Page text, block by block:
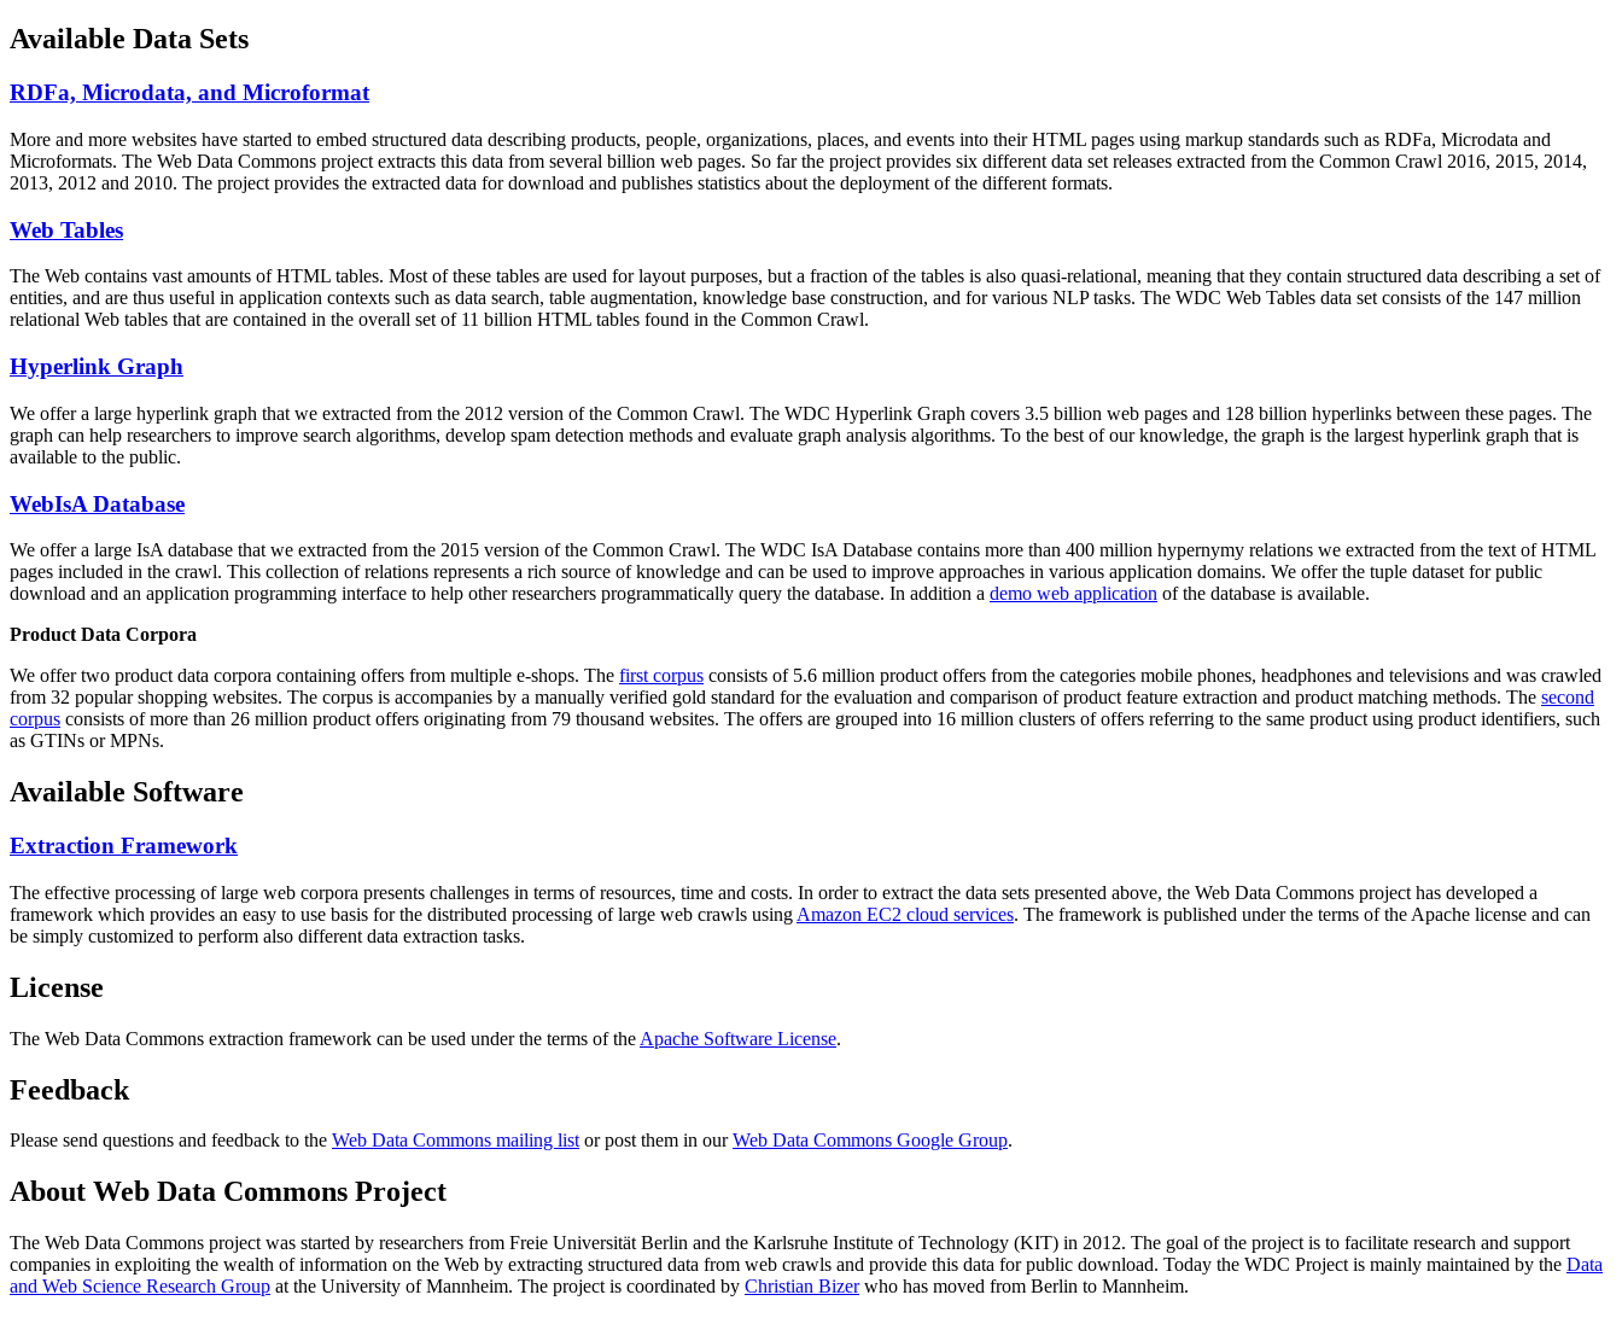
Available Data Sets
RDFa, Microdata, and Microformat
More and more websites have started to embed structured data describing products, people, organizations, places, and events into their HTML pages using markup standards such as RDFa, Microdata and
Microformats. The Web Data Commons project extracts this data from several billion web pages. So far the project provides six different data set releases extracted from the Common Crawl 2016, 2015, 2014,
2013, 2012 and 2010. The project provides the extracted data for download and publishes statistics about the deployment of the different formats.
Web Tables
The Web contains vast amounts ofHTML tables. Most of these tables are used for layout purposes, but a fraction of the tables is also quasi-relational, meaning that they contain structured data describing a set of
entities, and are thus useful in application contexts such as data search, table augmentation, knowledge base construction, and for various NLP tasks. The WDC Web Tables data set consists of the 147 million
relational Web tables that are contained in the overall set of 11 billion HTML tables found in the Common Crawl.
Hyperlink Graph
We offer a large hyperlink graph that we extracted from the 2012 version of the Common Crawl. The WDC Hyperlink Graph covers 3.5 billion web pages and 128 billion hyperlinks between these pages. The
graph can help researchers to improve search algorithms, develop spam detection methods and evaluate graph analysis algorithms. To the best of our knowledge, the graph is the largest hyperlink graph that is
available to the public.
WebIsA Database
We offer a large IsA database that we extracted from the 2015 version of the Common Crawl. The WDC IsA Database contains more than 400 million hypernymy relations we extracted from the text of HTML
pages included in the crawl. This collection of relations represents a rich source of knowledge and can be used to improve approaches in various application domains. We offer the tuple dataset for public
download and an application programming interface to help other researchers programmatically query the database. In addition a demo web application of the database is available.
Product Data Corpora
We offer two product data corpora containing offers from multiple e-shops. The first corpus consists of 5.6 million product offers from the categories mobile phones, headphones and televisions and was crawled
from 32 popular shopping websites. The corpus is accompanies by a manually verified gold standard for the evaluation and comparison of product feature extraction and product matching methods. The second
corpus consists of more than 26 million product offers originating from 79 thousand websites. The offers are grouped into 16 million clusters of offers referring to the same product using product identifiers, such
as GTINs or MPNs.
Available Software
Extraction Framework
The effective processing of large web corpora presents challenges in terms of resources, time and costs. In order to extract the data sets presented above, the Web Data Commons project has developed a
framework which provides an easy to use basis for the distributed processing of large web crawls using Amazon EC2 cloud services. The framework is published under the terms of the Apache license and can
be simply customized to perform also different data extraction tasks.
License
The Web Data Commons extraction framework can be used under the terms of the Apache Software License.
Feedback
Please send questions and feedback to the Web Data Commons mailing listor post them in ourWeb Data Commons Google Group.
About Web Data Commons Project
The Web Data Commons project was started by researchers from Freie Universität Berlin and the Karlsruhe Institute of Technology (KIT) in 2012. The goal of the project is to facilitate research and support
companies in exploiting the wealth of information on the Web by extracting structured data from web crawls and provide this data for public download. Today the WDC Project is mainly maintained by the Data
and Web Science Research Group at the University of Mannheim. The project is coordinated by Christian Bizerwho has moved from Berlin to Mannheim.